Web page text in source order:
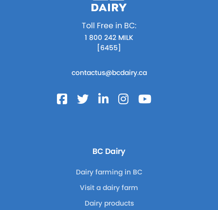
Toll Free in BC:
1 800 242 MILK
[6455]
contactus@bcdairy.ca
BC Dairy
Dairy farming in BC
Visit a dairy farm
Dairy products